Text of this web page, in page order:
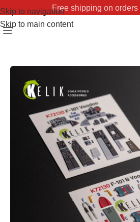
Skip to navigation
Skip to main content
Free shipping on orders